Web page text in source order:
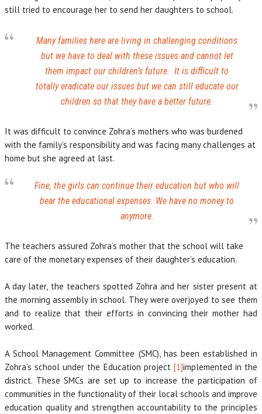
still tried to encourage her to send her daughters to school.
Many families here are living in challenging conditions
but we have to deal with these issues and cannot let
them impact our children’s future. It is difficult to
totally eradicate our issues but we can still educate our
children so that they have a better future.
It was difficult to convince Zohra’s mothers who was burdened
with the family’s responsibility and was facing many challenges at
home but she agreed at last.
Fine, the girls can continue their education but who will
bear the educational expenses. We have no money to
anymore.
The teachers assured Zohra’s mother that the school will take
care of the monetary expenses of their daughter’s education.
A day later, the teachers spotted Zohra and her sister present at
the morning assembly in school. They were overjoyed to see them
and to realize that their efforts in convincing their mother had
worked.
A School Management Committee (SMC), has been established in
Zohra’s school under the Education project [1]implemented in the
district. These SMCs are set up to increase the participation of
communities in the functionality of their local schools and improve
education quality and strengthen accountability to the principles